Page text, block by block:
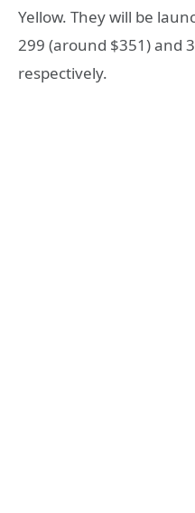
Yellow. They will be
299 (around $351) and
respectively.